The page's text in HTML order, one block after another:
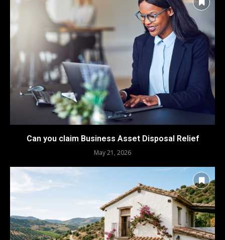
Can you claim Business Asset Disposal Relief
May 21, 2026